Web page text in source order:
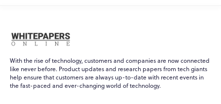
With the rise of technology, customers and companies are now connected
like never before. Product updates and research papers from tech giants
help ensure that customers are always up-to-date with recent events in
the fast-paced and ever-changing world of technology.